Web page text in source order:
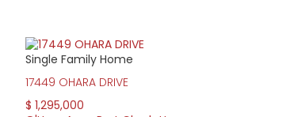
Drive, Midway Blvd, and the Charlotte Harbor
streets. Because of its location and proximity
movie theaters, and many local restaurants.
Single Family Home
17449 OHARA DRIVE
$ 1,295,000